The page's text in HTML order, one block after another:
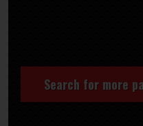
Search for more